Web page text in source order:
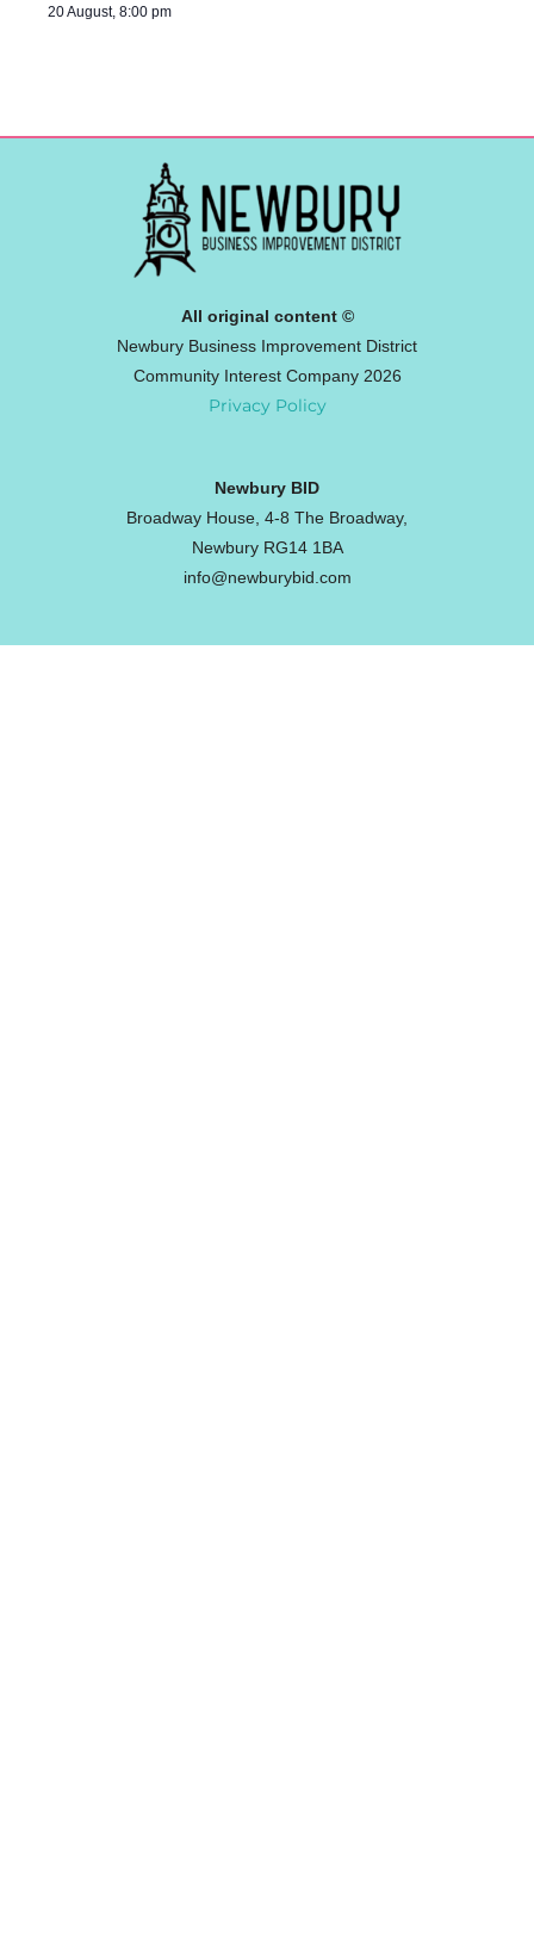
20 August, 8:00 pm
All original content ©
Newbury Business Improvement District
Community Interest Company 2026
Privacy Policy
Newbury BID
Broadway House, 4-8 The Broadway,
Newbury RG14 1BA
info@newburybid.com